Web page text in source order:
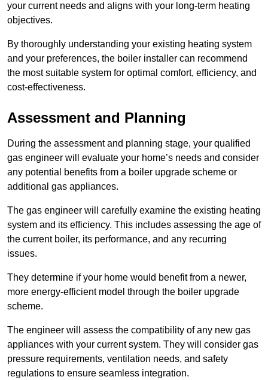
your current needs and aligns with your long-term heating
objectives.
By thoroughly understanding your existing heating system
and your preferences, the boiler installer can recommend
the most suitable system for optimal comfort, efficiency, and
cost-effectiveness.
Assessment and Planning
During the assessment and planning stage, your qualified
gas engineer will evaluate your home’s needs and consider
any potential benefits from a boiler upgrade scheme or
additional gas appliances.
The gas engineer will carefully examine the existing heating
system and its efficiency. This includes assessing the age of
the current boiler, its performance, and any recurring
issues.
They determine if your home would benefit from a newer,
more energy-efficient model through the boiler upgrade
scheme.
The engineer will assess the compatibility of any new gas
appliances with your current system. They will consider gas
pressure requirements, ventilation needs, and safety
regulations to ensure seamless integration.